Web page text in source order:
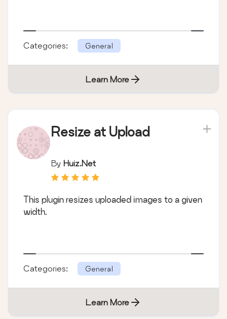
Categories: General
Learn More
Resize at Upload
By Huiz.Net
This plugin resizes uploaded images to a given
width.
Categories: General
Learn More